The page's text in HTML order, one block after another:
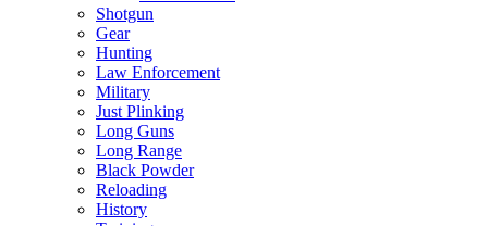
Shotgun
Gear
Hunting
Law Enforcement
Military
Just Plinking
Long Guns
Long Range
Black Powder
Reloading
History